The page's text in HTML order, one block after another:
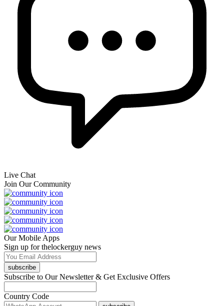
Live Chat
Join Our Community
Our Mobile Apps
Sign up for thelockerguy news
subscribe
Subscribe to Our Newsletter & Get Exclusive Offers
Country Code